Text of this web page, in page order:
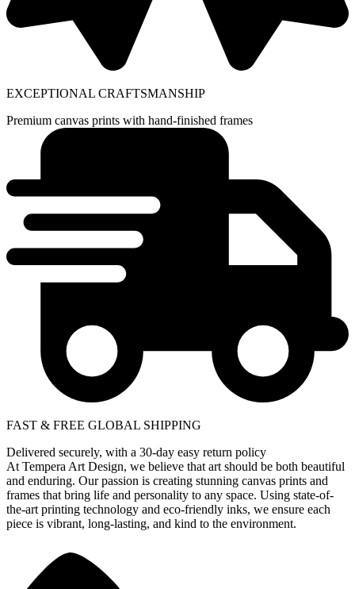
EXCEPTIONAL CRAFTSMANSHIP
Premium canvas prints with hand-finished frames
FAST & FREE GLOBAL SHIPPING
Delivered securely, with a 30-day easy return policy
At Tempera Art Design, we believe that art should be both beautiful
and enduring. Our passion is creating stunning canvas prints and
frames that bring life and personality to any space. Using state-of-
the-art printing technology and eco-friendly inks, we ensure each
piece is vibrant, long-lasting, and kind to the environment.